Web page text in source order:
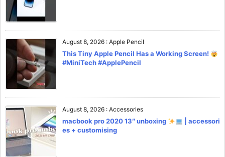
August 8, 2026 : Apple Pencil
This Tiny Apple Pencil Has a Working Screen!
#MiniTech #ApplePencil
August 8, 2026 : Accessories
macbook pro 2020 13″ unboxing
| accessori
es + customising